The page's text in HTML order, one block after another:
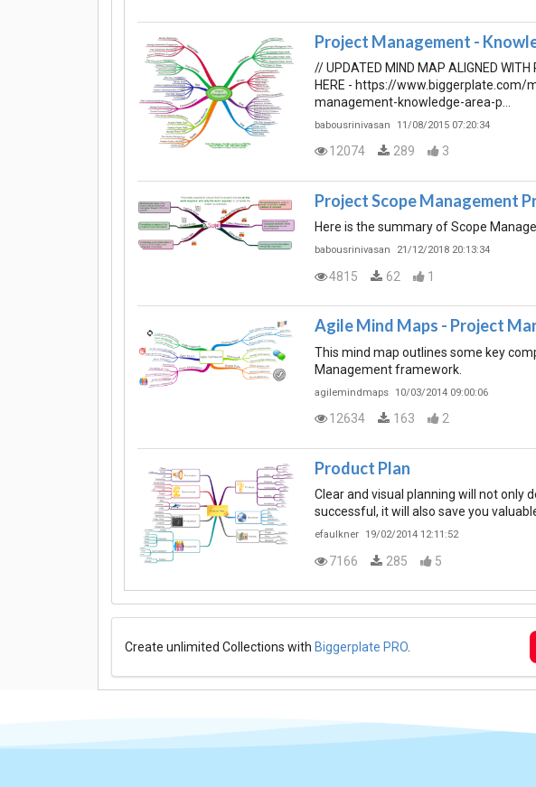
Project Management -
// UPDATED MIND MAP ALIGNED
HERE - https://www.biggerplate.com/
management-knowledge-area-p…
babousrinivasan 11/08/2015 07:20:34
12074 289 3
Project Scope Management
Here is the summary of Scope
babousrinivasan 21/12/2018 20:13:34
4815 62 1
Agile Mind Maps - Project
This mind map outlines some key
Management framework.
agilemindmaps 10/03/2014 09:00:06
12634 163 2
Product Plan
Clear and visual planning will not only
successful, it will also save you
efaulkner 19/02/2014 12:11:52
7166 285 5
Create unlimited Collections with Biggerplate PRO.